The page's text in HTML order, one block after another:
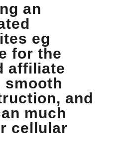
an
eg
for the
affiliate
smooth
and
much
cellular